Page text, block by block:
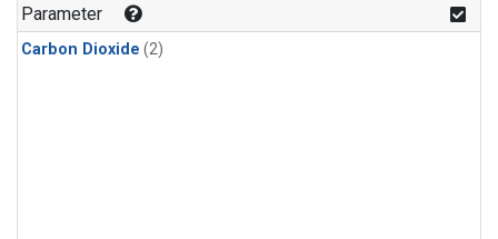
Parameter
Carbon Dioxide (2)